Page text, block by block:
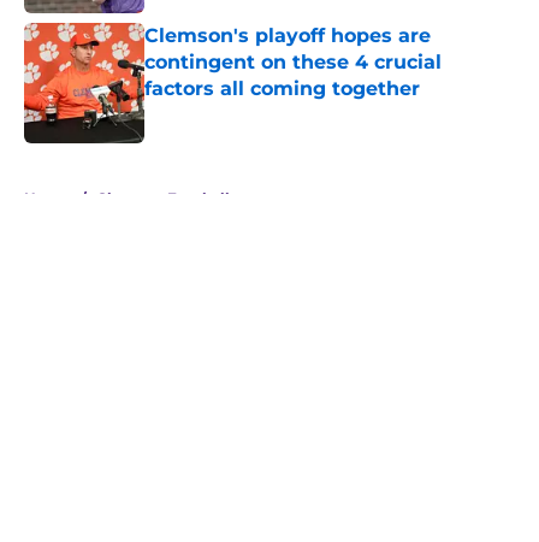
Clemson's playoff hopes are
contingent on these 4 crucial
factors all coming together
Published by on Invalid Date
Home / Clemson Football